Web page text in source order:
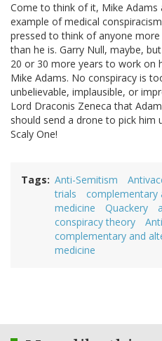
Come to think of it, Mike Adams
example of medical
pressed to think of anyone
than he is. Garry Null, maybe,
20 or 30 more years to work on
Mike Adams. No conspiracy is
unbelievable, implausible, or
Lord Draconis Zeneca that
should send a drone to pick him
Scaly One!
Tags Anti-Semitism
trials
complementary
medicine
Quackery
conspiracy theory
complementary and
medicine